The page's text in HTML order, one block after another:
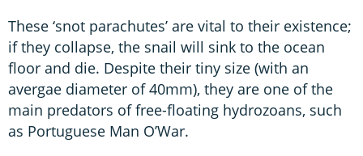
These ‘snot parachutes’ are vital to their existence;
if they collapse, the snail will sink to the ocean
floor and die. Despite their tiny size (with an
avergae diameter of 40mm), they are one of the
main predators of free-floating hydrozoans, such
as Portuguese Man O’War.